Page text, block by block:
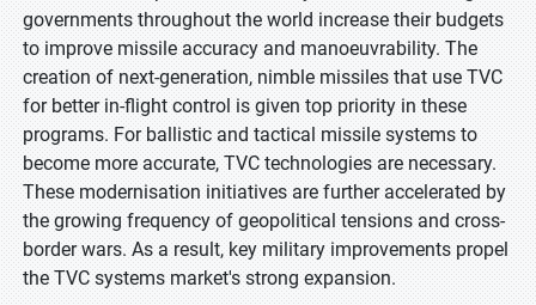
governments throughout the world increase their budgets
to improve missile accuracy and manoeuvrability. The
creation of next-generation, nimble missiles that use TVC
for better in-flight control is given top priority in these
programs. For ballistic and tactical missile systems to
become more accurate, TVC technologies are necessary.
These modernisation initiatives are further accelerated by
the growing frequency of geopolitical tensions and cross-
border wars. As a result, key military improvements propel
the TVC systems market's strong expansion.